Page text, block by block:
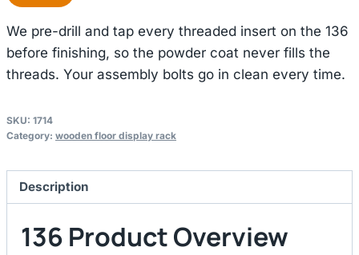
We pre-drill and tap every threaded insert on the 136
before finishing, so the powder coat never fills the
threads. Your assembly bolts go in clean every time.
SKU: 1714
Category: wooden floor display rack
Description
136 Product Overview